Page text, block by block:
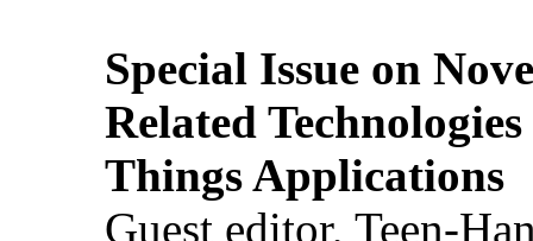
Special Issue on
Related
Things Applications
Guest editor, Teen-